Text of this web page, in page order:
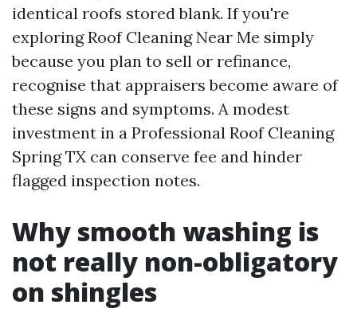
identical roofs stored blank. If you're
exploring Roof Cleaning Near Me simply
because you plan to sell or refinance,
recognise that appraisers become aware of
these signs and symptoms. A modest
investment in a Professional Roof Cleaning
Spring TX can conserve fee and hinder
flagged inspection notes.
Why smooth washing is
not really non-obligatory
on shingles